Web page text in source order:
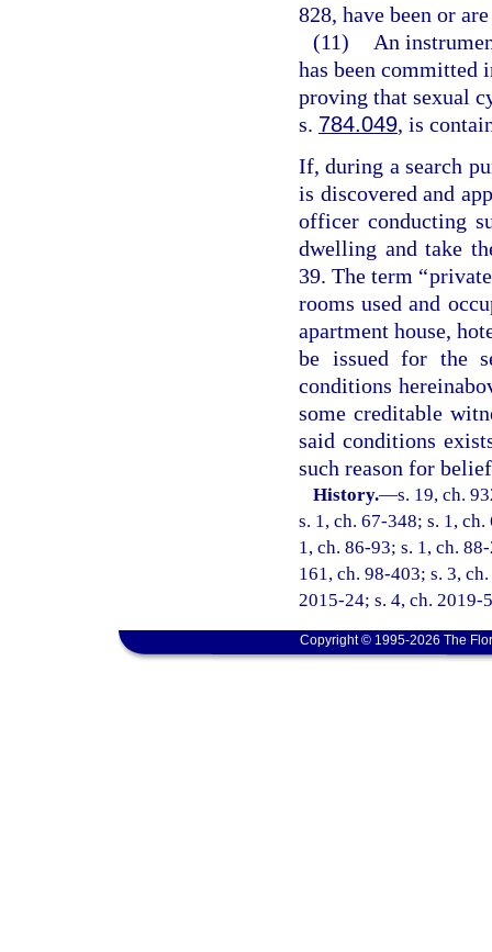
828, have been or
(11)
An
has been
proving that sexual
s. 784.049, is
If, during a search
is discovered and
officer conducting
dwelling and take
39. The term
rooms used and
apartment house,
be issued for the
conditions
some creditable
said conditions
such reason for
History.—s. 19, ch.
s. 1, ch. 67-348; s. 1,
1, ch. 86-93; s. 1, ch.
161, ch. 98-403; s. 3,
2015-24; s. 4, ch. 2019-
Copyright © 1995-2026 The